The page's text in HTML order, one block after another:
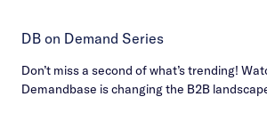
DB on Demand Series
Don’t miss a second of what’s trending!
Demandbase is changing the B2B